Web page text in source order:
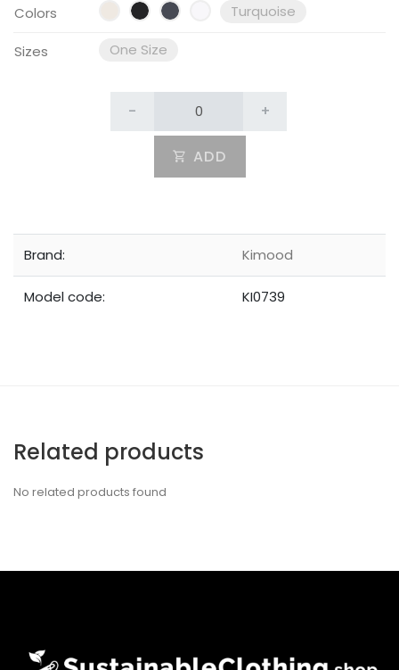
Colors Turquoise
Sizes One Size
- +
ADD
Brand: Kimood
Model code: KI0739
Related products
No related products found